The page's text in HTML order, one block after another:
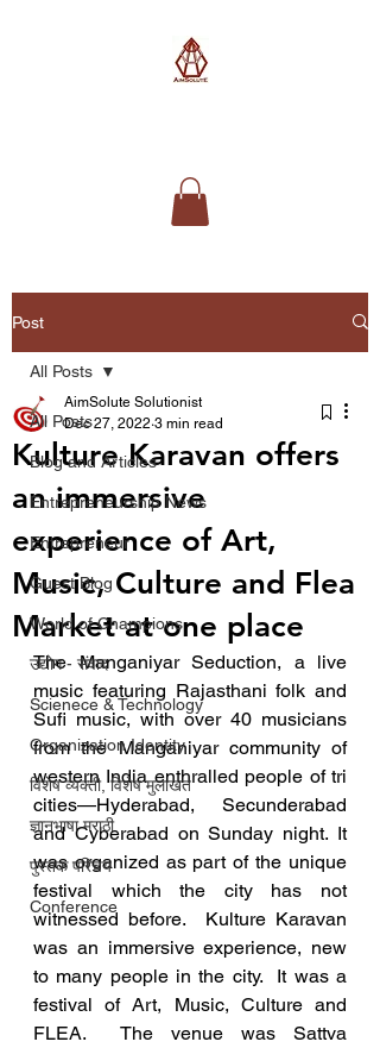
Post
All Posts
Blog and Articles
Entrepreneurship News
Entrepreneur
Guest Blog
World of Champions
उद्योग - संवाद
Scienece & Technology
Organization Identity
विशेष व्यक्ती, विशेष मुलाखत
ज्ञानभाषा मराठी
पुस्तक परिचय
Conference
All Posts
Kulture Karavan offers
an immersive
experience of Art,
Music, Culture and Flea
Market at one place
AimSolute Solutionist
Dec 27, 2022 3 min read
The Manganiyar Seduction, a live
music featuring Rajasthani folk and
Sufi music, with over 40 musicians
from the Manganiyar community of
western India enthralled people of tri
cities—Hyderabad, Secunderabad
and Cyberabad on Sunday night. It
was organized as part of the unique
festival which the city has not
witnessed before.  Kulture Karavan
was an immersive experience, new
to many people in the city.  It was a
festival of Art, Music, Culture and
FLEA.  The venue was Sattva